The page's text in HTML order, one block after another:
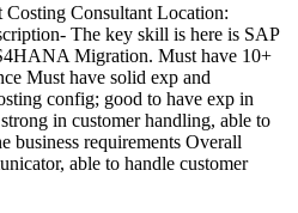
Consultant Location:
The key skill is here is SAP
Migration. Must have 10+
Must have solid exp and
config; good to have exp in
in customer handling, able to
business requirements Overall
able to handle customer